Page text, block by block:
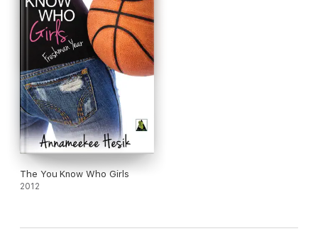
The You Know Who Girls
2012